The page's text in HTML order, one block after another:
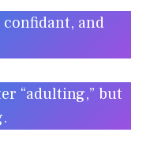
confidant, and
“adulting,” but